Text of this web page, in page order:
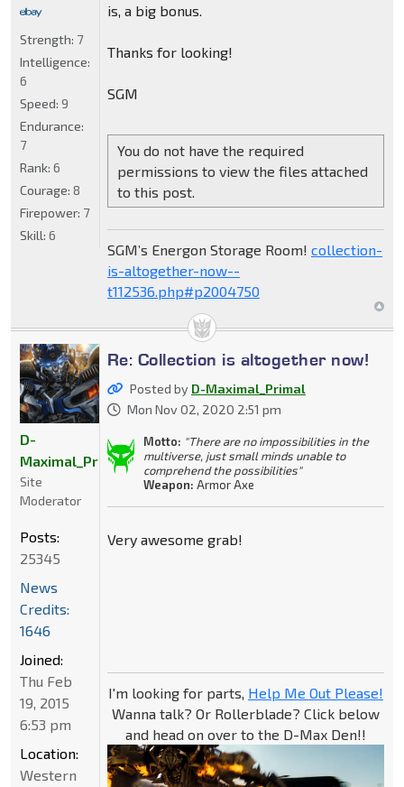
is, a big bonus.
Thanks for looking!
SGM
You do not have the required
permissions to view the files attached
to this post.
SGM’s Energon Storage Room! collection-
is-altogether-now--
t112536.php#p2004750
Strength: 7
Intelligence:
6
Speed: 9
Endurance:
7
Rank: 6
Courage: 8
Firepower: 7
Skill: 6
Re: Collection is altogether now!
Posted by D-Maximal_Primal
Mon Nov 02, 2020 2:51 pm
Motto: "There are no impossibilities in the
multiverse, just small minds unable to
comprehend the possibilities"
Weapon: Armor Axe
Very awesome grab!
I'm looking for parts, Help Me Out Please!
Wanna talk? Or Rollerblade? Click below
and head on over to the D-Max Den!!
D-
Maximal_Primal
Site
Moderator
Posts:
25345
News
Credits:
1646
Joined:
Thu Feb
19, 2015
6:53 pm
Location:
Western